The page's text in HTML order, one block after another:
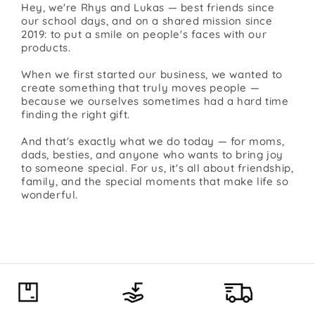
Hey, we're Rhys and Lukas — best friends since
our school days, and on a shared mission since
2019: to put a smile on people's faces with our
products.
When we first started our business, we wanted to
create something that truly moves people —
because we ourselves sometimes had a hard time
finding the right gift.
And that's exactly what we do today — for moms,
dads, besties, and anyone who wants to bring joy
to someone special. For us, it's all about friendship,
family, and the special moments that make life so
wonderful.